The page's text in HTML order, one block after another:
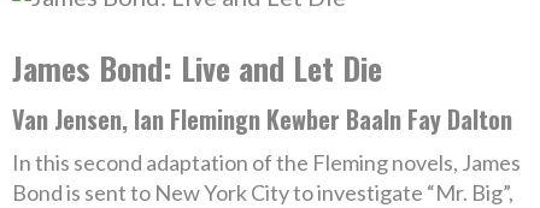
James Bond: Live and Let Die
Van Jensen, Ian Flemingn Kewber Baaln Fay Dalton
In this second adaptation of the Fleming novels, James
Bond is sent to New York City to investigate “Mr. Big”,